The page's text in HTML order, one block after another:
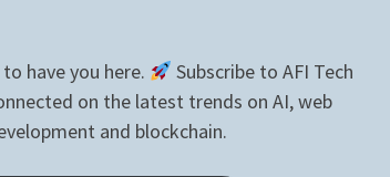
have you here.
Subscribe to AFI Tech
on the latest trends on AI, web
and blockchain.